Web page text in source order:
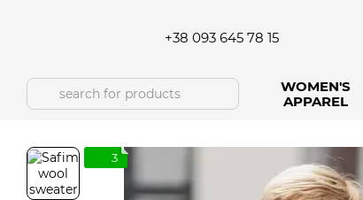
+38 093 645 78 15
WOMEN'S
APPAREL
3